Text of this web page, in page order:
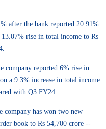
after the bank reported 20.91%
rise in total income to Rs
company reported 6% rise in
a 9.3% increase in total income
with Q3 FY24.
company has won two new
book to Rs 54,700 crore --